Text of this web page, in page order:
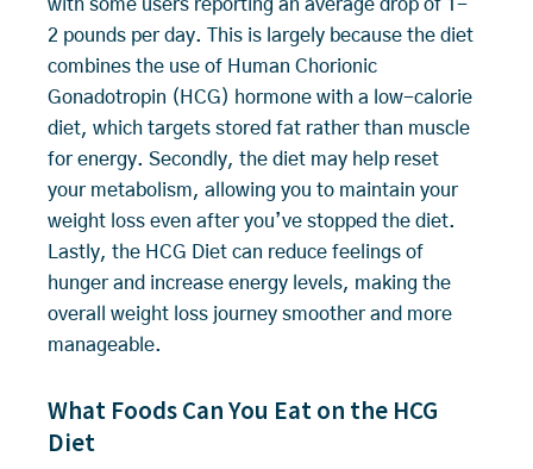
with some users reporting an average drop of 1-
2 pounds per day. This is largely because the diet
combines the use of Human Chorionic
Gonadotropin (HCG) hormone with a low-calorie
diet, which targets stored fat rather than muscle
for energy. Secondly, the diet may help reset
your metabolism, allowing you to maintain your
weight loss even after you’ve stopped the diet.
Lastly, the HCG Diet can reduce feelings of
hunger and increase energy levels, making the
overall weight loss journey smoother and more
manageable.
What Foods Can You Eat on the HCG
Diet